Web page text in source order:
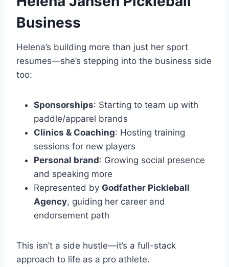
Business
Helena’s building more than just her sport
resumes—she’s stepping into the business side
too:
Sponsorships: Starting to team up with
paddle/apparel brands
Clinics & Coaching: Hosting training
sessions for new players
Personal brand: Growing social presence
and speaking more
Represented by Godfather Pickleball
Agency, guiding her career and
endorsement path
This isn’t a side hustle—it’s a full-stack
approach to life as a pro athlete.